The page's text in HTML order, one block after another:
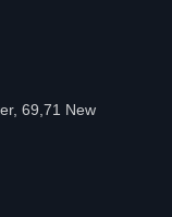
69,71 New